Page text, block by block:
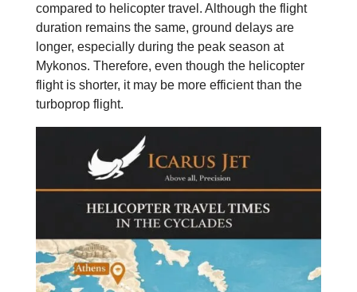
compared to helicopter travel. Although the flight
duration remains the same, ground delays are
longer, especially during the peak season at
Mykonos. Therefore, even though the helicopter
flight is shorter, it may be more efficient than the
turboprop flight.